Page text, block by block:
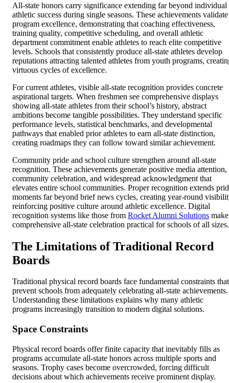
All-state honors carry significance extending far beyond individual
athletic success during single seasons. These achievements validate
program excellence, demonstrating that coaching effectiveness,
training quality, competitive scheduling, and overall athletic
department commitment enable athletes to reach elite competitive
levels. Schools that consistently produce all-state athletes develop
reputations attracting talented athletes from youth programs,
virtuous cycles of excellence.
For current athletes, visible all-state recognition provides concrete
aspirational targets. When freshmen see comprehensive displays
showing all-state athletes from their school’s history, abstract
ambitions become tangible possibilities. They understand specific
performance levels, statistical benchmarks, and developmental
pathways that enabled prior athletes to earn all-state distinction,
creating roadmaps they can follow toward similar achievement.
Community pride and school culture strengthen around all-state
recognition. These achievements generate positive media attention,
community celebration, and widespread acknowledgment that
elevates entire school communities. Proper recognition extends
moments far beyond brief news cycles, creating year-round
reinforcing positive culture around athletic excellence. Digital
recognition systems like those from Rocket Alumni Solutions make
comprehensive all-state celebration practical for schools of all sizes.
The Limitations of Traditional Record
Boards
Traditional physical record boards face fundamental constraints that
prevent schools from adequately celebrating all-state achievements.
Understanding these limitations explains why many athletic
programs increasingly transition to modern digital solutions.
Space Constraints
Physical record boards offer finite capacity that inevitably fills as
programs accumulate all-state honors across multiple sports and
seasons. Trophy cases become overcrowded, forcing difficult
decisions about which achievements receive prominent display.